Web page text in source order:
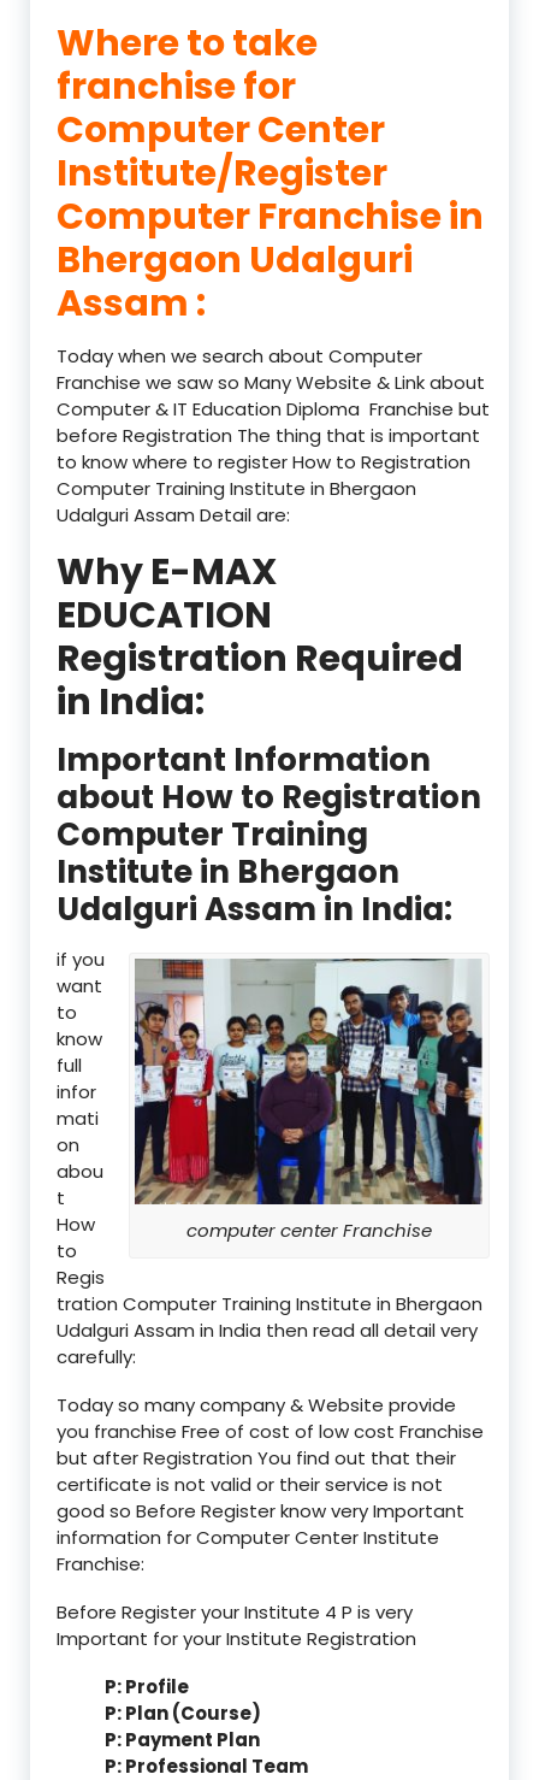
Where to take
franchise for
Computer Center
Institute/Register
Computer Franchise in
Bhergaon Udalguri
Assam :
Today when we search about Computer
Franchise we saw so Many Website & Link about
Computer & IT Education Diploma Franchise but
before Registration The thing that is important
to know where to register How to Registration
Computer Training Institute in Bhergaon
Udalguri Assam Detail are:
Why E-MAX
EDUCATION
Registration Required
in India:
Important Information
about How to Registration
Computer Training
Institute in Bhergaon
Udalguri Assam in India:
computer center Franchise
if you
want
to
know
full
infor
mati
on
abou
t
How
to
Regis
tration Computer Training Institute in Bhergaon
Udalguri Assam in India then read all detail very
carefully:
Today so many company & Website provide
you franchise Free of cost of low cost Franchise
but after Registration You find out that their
certificate is not valid or their service is not
good so Before Register know very Important
information for Computer Center Institute
Franchise:
Before Register your Institute 4 P is very
Important for your Institute Registration
P: Profile
P: Plan (Course)
P: Payment Plan
P: Professional Team